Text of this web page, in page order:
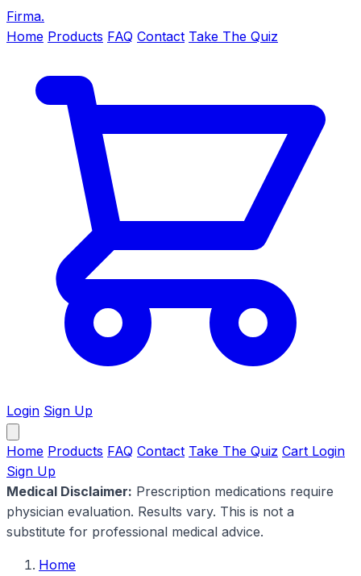
Firma.
Home Products FAQ Contact Take The Quiz
Login Sign Up
Home Products FAQ Contact Take The Quiz Cart Login
Sign Up
Medical Disclaimer: Prescription medications require
physician evaluation. Results vary. This is not a
substitute for professional medical advice.
Home